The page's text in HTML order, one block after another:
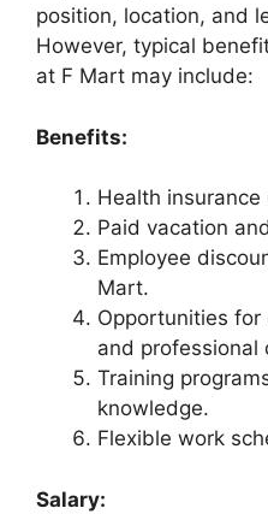
position, location, and
However, typical
at F Mart may include:
Benefits:
Health insurance
Paid vacation
Employee
Mart.
Opportunities
and professional
Training
knowledge.
Flexible work
Salary: